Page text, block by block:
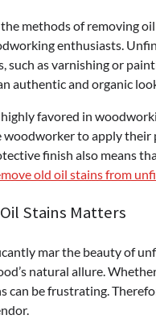
methods of removing
enthusiasts.
such as varnishing or
authentic and organic
favored in
to apply
finish also means
old oil stains from
Stains Matters
mar the beauty of
natural allure.
can be frustrating.